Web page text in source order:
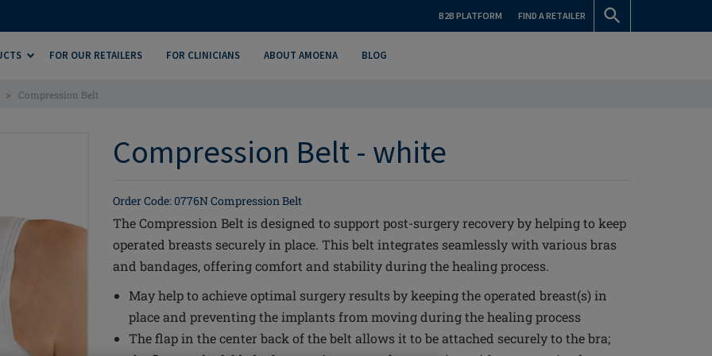
B2B PLATFORM FIND A RETAILER
FOR OUR RETAILERS FOR CLINICIANS ABOUT AMOENA BLOG
> Compression Belt
Compression Belt - white
Order Code: 0776N Compression Belt
The Compression Belt is designed to support post-surgery recovery by helping to keep
operated breasts securely in place. This belt integrates seamlessly with various bras
and bandages, offering comfort and stability during the healing process.
May help to achieve optimal surgery results by keeping the operated breast(s) in
place and preventing the implants from moving during the healing process
The flap in the center back of the belt allows it to be attached securely to the bra;